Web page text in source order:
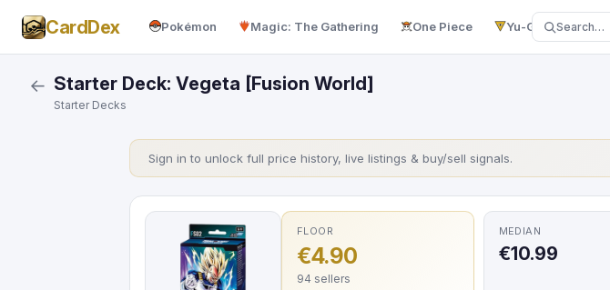
CardDex Pokémon Magic: The Gathering One Piece Yu-Gi-Oh! More
Search…
← Starter Deck: Vegeta [Fusion World]
Starter Decks
Sign in to unlock full price history, live listings & buy/sell signals.
FLOOR
€4.90
94 sellers
MEDIAN
€10.99